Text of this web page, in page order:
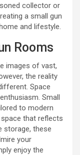
collector or
a small gun
and lifestyle.
Rooms
images of vast,
the reality
Space
Small
to modern
that reflects
storage, these
your
enjoy the